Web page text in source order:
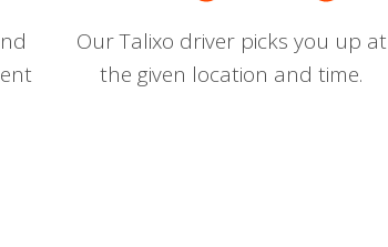
Our Talixo driver picks you up at
the given location and time.